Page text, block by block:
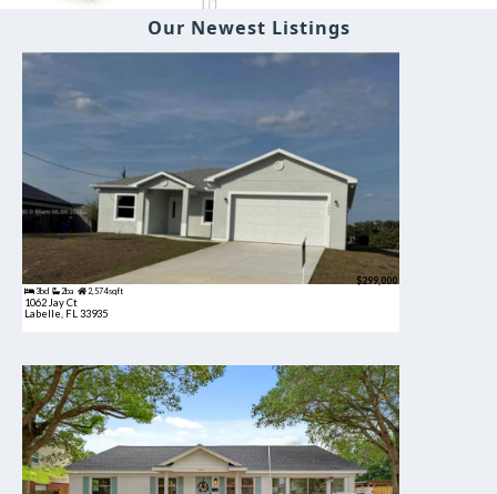
Our Newest Listings
3bd 2ba 2,574 sqft
$299,000
1062 Jay Ct
Labelle, FL 33935